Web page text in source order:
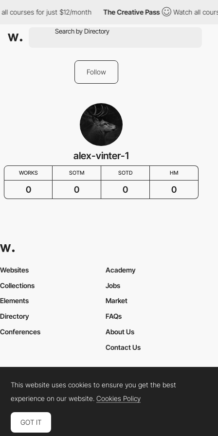
courses for just $12/month The Creative Pass Watch all
Follow
alex-vinter-1
WORKS SOTM SOTD HM
0 0 0 0
Websites
Collections
Elements
Academy
Jobs
Market
Directory
Conferences
FAQs
About Us
Contact Us
Cookies PolicyLegal TermsPrivacy Policy
Connect: InstagramLinkedInTwitterFacebookYouTube
This website uses cookies to ensure you get the best
experience on our website.Cookies Policy
GOT IT